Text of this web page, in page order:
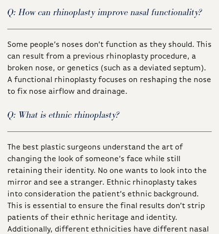
Q: How can rhinoplasty improve nasal functionality?
Some people’s noses don’t function as they should. This
can result from a previous rhinoplasty procedure, a
broken nose, or genetics (such as a deviated septum).
A functional rhinoplasty focuses on reshaping the nose
to fix nose airflow and drainage.
Q: What is ethnic rhinoplasty?
The best plastic surgeons understand the art of
changing the look of someone’s face while still
retaining their identity. No one wants to look into the
mirror and see a stranger. Ethnic rhinoplasty takes
into consideration the patient’s ethnic background.
This is essential to ensure the final results don’t strip
patients of their ethnic heritage and identity.
Additionally, different ethnicities have different nasal